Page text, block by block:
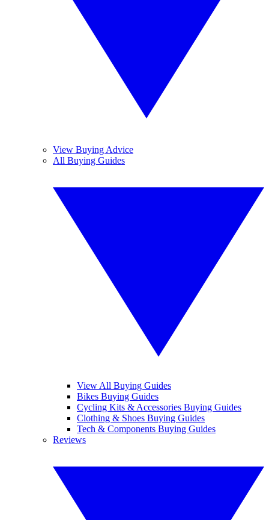
View Buying Advice
All Buying Guides
View All Buying Guides
Bikes Buying Guides
Cycling Kits & Accessories Buying Guides
Clothing & Shoes Buying Guides
Tech & Components Buying Guides
Reviews